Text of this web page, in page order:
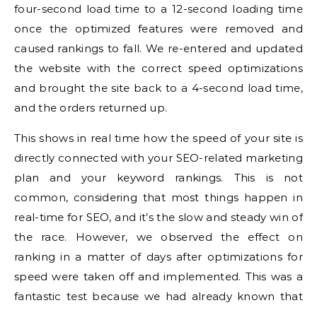
four-second load time to a 12-second loading time
once the optimized features were removed and
caused rankings to fall. We re-entered and updated
the website with the correct speed optimizations
and brought the site back to a 4-second load time,
and the orders returned up.
This shows in real time how the speed of your site is
directly connected with your SEO-related marketing
plan and your keyword rankings.
This is not
common, considering that most things happen in
real-time for SEO, and it’s the slow and steady win of
the race. However, we observed the effect on
ranking in a matter of days after optimizations for
speed were taken off and implemented. This was a
fantastic test because we had already known that